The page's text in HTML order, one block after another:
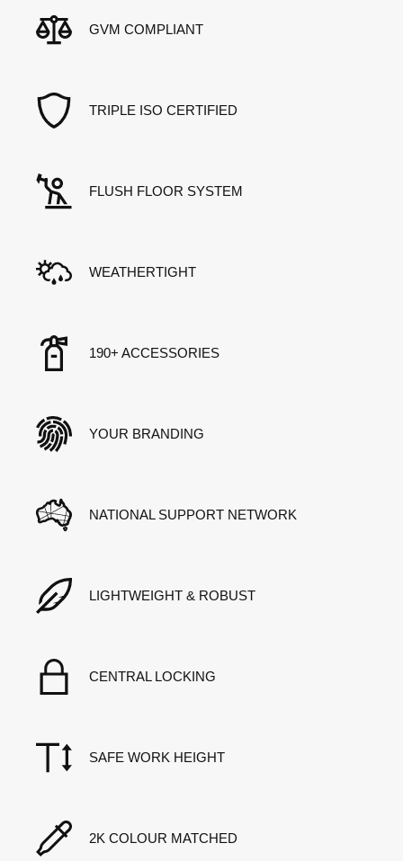
GVM COMPLIANT
TRIPLE ISO CERTIFIED
FLUSH FLOOR SYSTEM
WEATHERTIGHT
190+ ACCESSORIES
YOUR BRANDING
NATIONAL SUPPORT NETWORK
LIGHTWEIGHT & ROBUST
CENTRAL LOCKING
SAFE WORK HEIGHT
2K COLOUR MATCHED